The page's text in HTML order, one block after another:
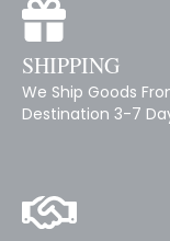
SHIPPING
We Ship Goods
Destination 3-7